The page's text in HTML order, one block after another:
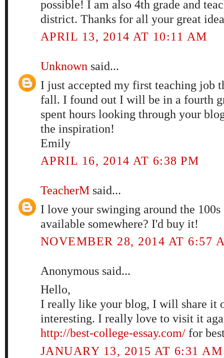
possible! I am also 4th grade and
district. Thanks for all your great
APRIL 13, 2014 AT 10:11 AM
Unknown said...
I just accepted my first teaching job
fall. I found out I will be in a fourth
spent hours looking through your
the inspiration!
Emily
APRIL 16, 2014 AT 6:38 PM
TeacherM said...
I love your swinging around the
available somewhere? I'd buy it!
NOVEMBER 28, 2014 AT 6:57
Anonymous said...
Hello,
I really like your blog, I will share it
interesting. I really love to visit it
http://best-college-essay.com/ for
JANUARY 13, 2015 AT 6:31 AM